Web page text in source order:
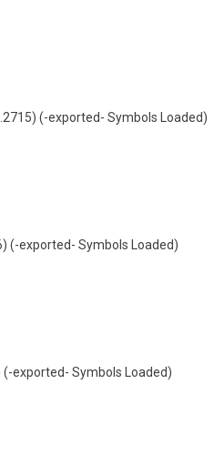
(-exported- Symbols Loaded)
(-exported- Symbols Loaded)
exported- Symbols Loaded)